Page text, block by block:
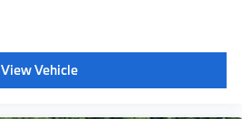
View Vehicle